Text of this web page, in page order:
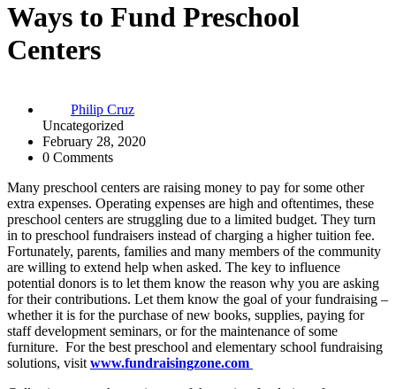
Ways to Fund Preschool
Centers
Philip Cruz
Uncategorized
February 28, 2020
0 Comments
Many preschool centers are raising money to pay for some other
extra expenses. Operating expenses are high and oftentimes, these
preschool centers are struggling due to a limited budget. They turn
in to preschool fundraisers instead of charging a higher tuition fee.
Fortunately, parents, families and many members of the community
are willing to extend help when asked. The key to influence
potential donors is to let them know the reason why you are asking
for their contributions. Let them know the goal of your fundraising –
whether it is for the purchase of new books, supplies, paying for
staff development seminars, or for the maintenance of some
furniture. For the best preschool and elementary school fundraising
solutions, visit www.fundraisingzone.com